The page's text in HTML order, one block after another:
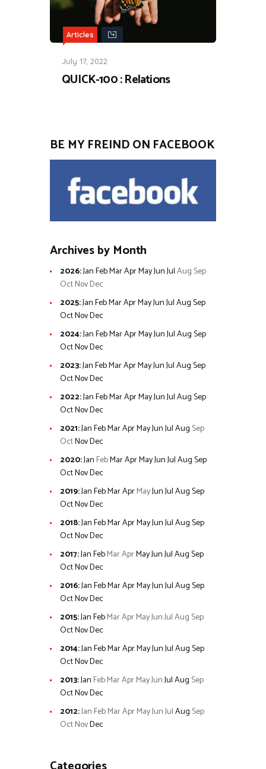
Articles
July 17, 2022
QUICK-100 : Relations
BE MY FREIND ON FACEBOOK
Archives by Month
2026:JanFebMarAprMayJunJulAug Sep
OctNovDec
2025:JanFebMarAprMayJunJulAugSep
OctNovDec
2024:JanFebMarAprMayJunJulAugSep
OctNovDec
2023:JanFebMarAprMayJunJulAugSep
OctNovDec
2022:JanFebMarAprMayJunJulAugSep
OctNovDec
2021:JanFebMarAprMayJunJulAug Sep
OctNovDec
2020:Jan FebMarAprMayJunJulAugSep
OctNovDec
2019:JanFebMarAprMayJunJulAugSep
OctNovDec
2018:JanFebMarAprMayJunJulAugSep
OctNovDec
2017:JanFebMarAprMayJunJulAugSep
OctNovDec
2016:JanFebMarAprMayJunJulAugSep
OctNovDec
2015:JanFebMarAprMayJunJulAug Sep
OctNovDec
2014:JanFebMarAprMayJunJulAugSep
OctNovDec
2013:Jan FebMarAprMayJunJulAug Sep
OctNovDec
2012:Jan FebMarAprMayJunJulAug Sep
OctNovDec